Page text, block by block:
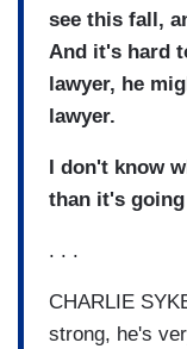
see this fall,
And it's hard
lawyer, he
lawyer.
I don't know
than it's
. . .
CHARLIE
strong, he's